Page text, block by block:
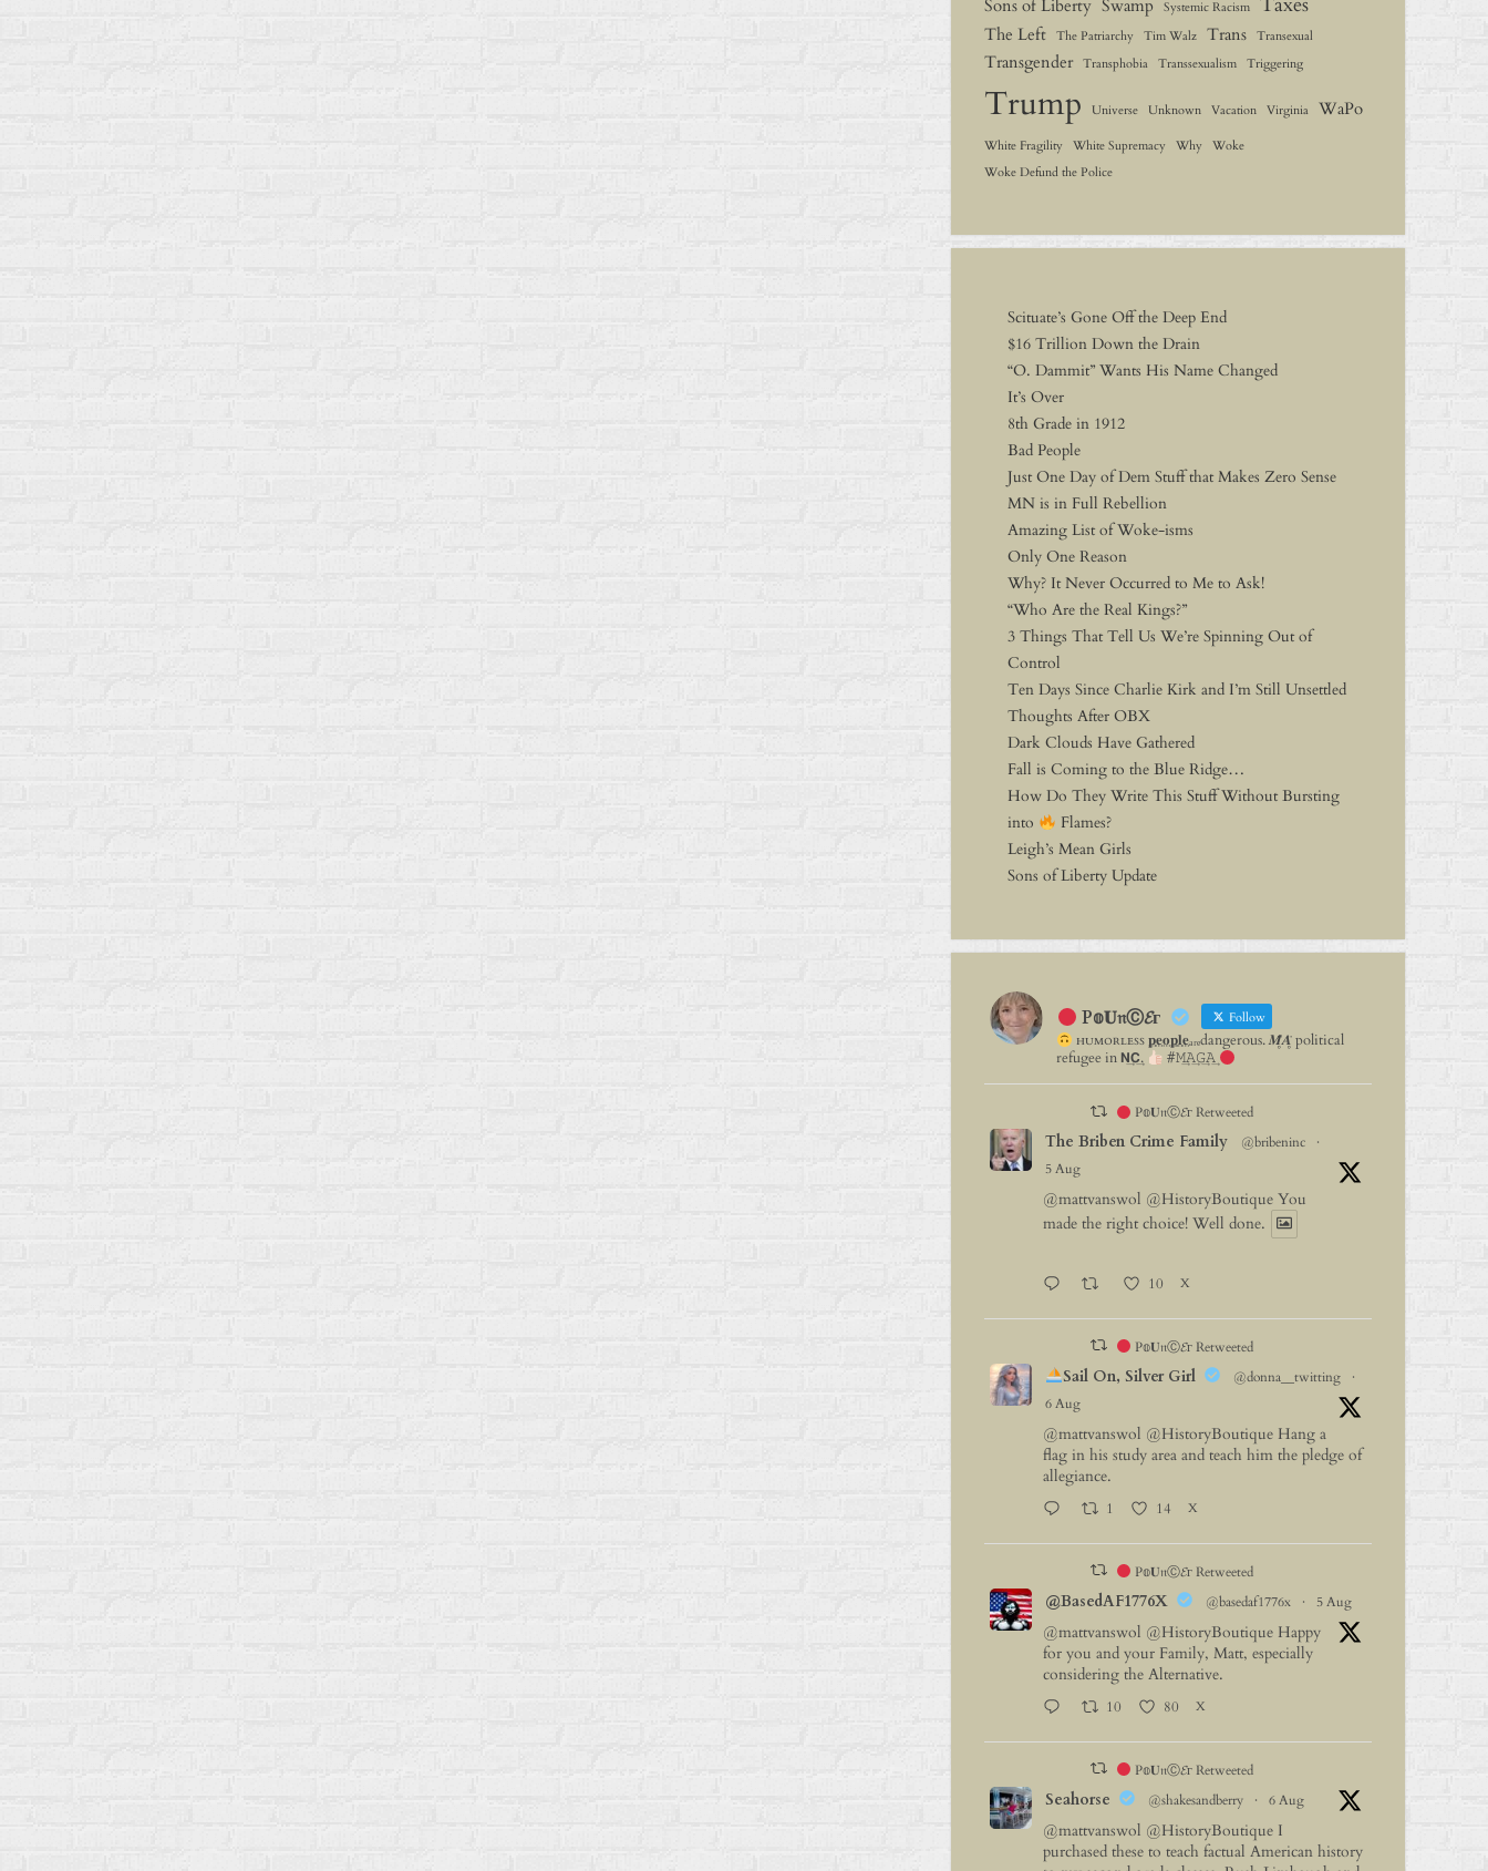
Sons of Liberty Swamp Systemic Racism
The Left The Patriarchy Tim Walz Trans Transexual
Transgender Transphobia Transsexualism Triggering
Trump Universe Unknown Vacation Virginia WaPo
White Fragility White Supremacy Why
Woke
Woke Defund the Police
Scituate’s Gone Off the Deep End
$16 Trillion Down the Drain
“O. Dammit” Wants His Name Changed
It’s Over
8th Grade in 1912
Bad People
Just One Day of Dem Stuff that Makes Zero Sense
MN is in Full Rebellion
Amazing List of Woke-isms
Only One Reason
Why? It Never Occurred to Me to Ask!
“Who Are the Real Kings?”
3 Things That Tell Us We’re Spinning Out of
Control
Ten Days Since Charlie Kirk and I’m Still Unsettled
Thoughts After OBX
Dark Clouds Have Gathered
Fall is Coming to the Blue Ridge…
How Do They Write This Stuff Without Bursting
into
Flames?
Leigh’s Mean Girls
Sons of Liberty Update
P𝕠𝐔𝔫Ⓒ𝓔г Follow
ʜᴜᴍᴏʀʟᴇꜱꜱ 𝐩⃨𝐞⃨𝐨⃨𝐩⃨𝐥⃨𝐞⃨ₐᵣₑdangerous. 𝑴̥̈𝑨̥̈ political
refugee in 𝗡͢𝗖͢.
#𝙼͢𝙰͢𝙶͢𝙰͢
P𝕠𝐔𝔫Ⓒ𝓔г Retweeted
The Briben Crime Family @bribeninc
·
5 Aug
@mattvanswol @HistoryBoutique You
made the right choice! Well done.
10 X
P𝕠𝐔𝔫Ⓒ𝓔г Retweeted
Sail On, Silver Girl @donna__twitting
·
6 Aug
@mattvanswol @HistoryBoutique Hang a
flag in his study area and teach him the pledge of
allegiance.
1 14 X
P𝕠𝐔𝔫Ⓒ𝓔г Retweeted
@BasedAF1776X @basedaf1776x · 5 Aug
@mattvanswol @HistoryBoutique Happy
for you and your Family, Matt, especially
considering the Alternative.
10 80 X
P𝕠𝐔𝔫Ⓒ𝓔г Retweeted
Seahorse @shakesandberry · 6 Aug
@mattvanswol @HistoryBoutique I
purchased these to teach factual American history